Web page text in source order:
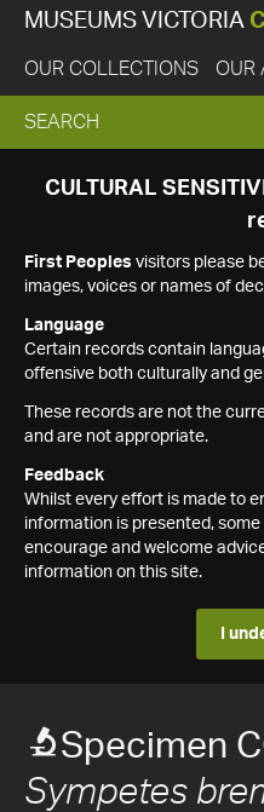
MUSEUMS VICTORIA
OUR COLLECTIONS OUR
EXPAND
SEARCH
SEARCH
CULTURAL
First Peoples visitors please
images, voices or names of
Language
Certain records contain
offensive both culturally and
These records are not the
and are not appropriate.
Feedback
Whilst every effort is made to
information is presented,
encourage and welcome
information on this site.
I
Specimen
Sympetes